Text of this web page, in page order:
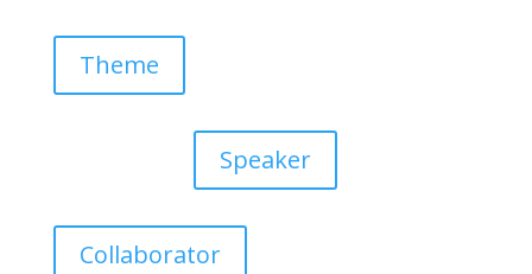
Theme
Speaker
Collaborator